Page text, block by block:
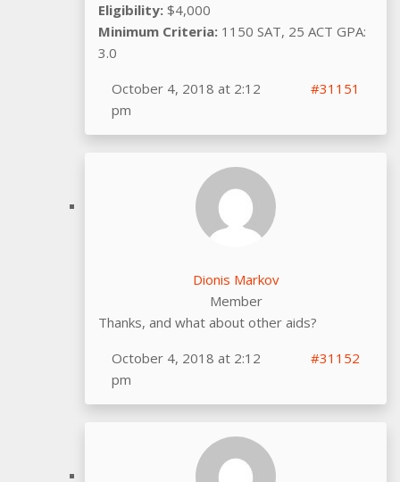
Eligibility: $4,000
Minimum Criteria: 1150 SAT, 25 ACT GPA:
3.0
October 4, 2018 at 2:12
pm
#31151
Dionis Markov
Member
Thanks, and what about other aids?
October 4, 2018 at 2:12
pm
#31152